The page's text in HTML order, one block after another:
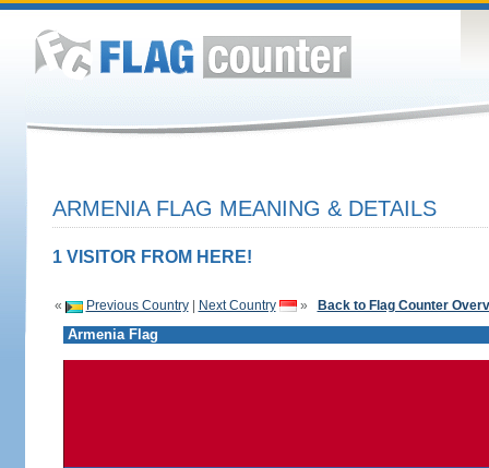
ARMENIA FLAG MEANING & DETAILS
1 VISITOR FROM HERE!
« Previous Country| Next Country » Back to Flag Counter
Armenia Flag